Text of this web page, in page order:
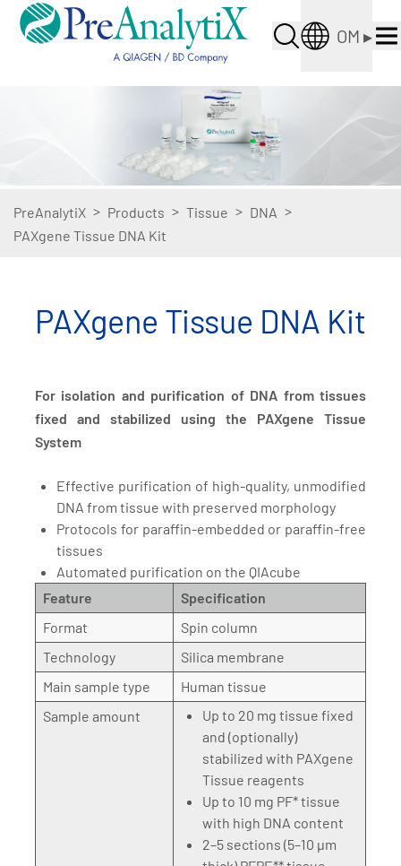
OM ▸
PreAnalytiX > Products > Tissue > DNA >
PAXgene Tissue DNA Kit
PAXgene Tissue DNA Kit
For isolation and purification of DNA from tissues
fixed and stabilized using the PAXgene Tissue
System
Effective purification of high-quality, unmodified
DNA from tissue with preserved morphology
Protocols for paraffin-embedded or paraffin-free
tissues
Automated purification on the QIAcube
Feature
Specification
Format
Spin column
Technology
Silica membrane
Main sample type
Human tissue
Sample amount
Up to 20 mg tissue fixed
and (optionally)
stabilized with PAXgene
Tissue reagents
Up to 10 mg PF* tissue
with high DNA content
2–5 sections (5–10 µm